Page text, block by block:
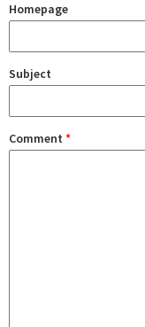
Homepage
Subject
Comment *